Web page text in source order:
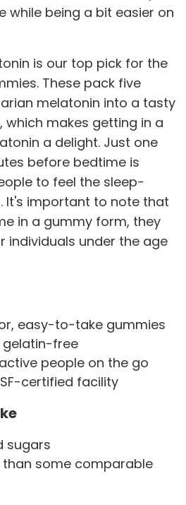
while being a bit easier on
is our top pick for the
These pack five
melatonin into a tasty
makes getting in a
a delight. Just one
before bedtime is
to feel the sleep-
It's important to note that
in a gummy form, they
individuals under the age
easy-to-take gummies
gelatin-free
people on the go
certified facility
sugars
than some comparable